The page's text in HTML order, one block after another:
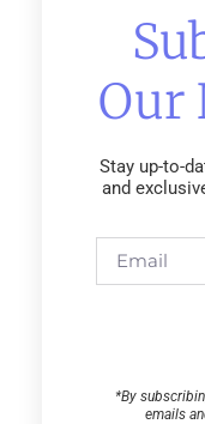
Our
Stay up-to-
and
*By
emails